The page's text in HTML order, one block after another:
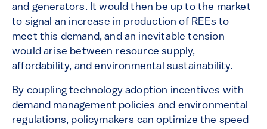
and generators. It would then be up to the market
to signal an increase in production of REEs to
meet this demand, and an inevitable tension
would arise between resource supply,
affordability, and environmental sustainability.
By coupling technology adoption incentives with
demand management policies and environmental
regulations, policymakers can optimize the speed